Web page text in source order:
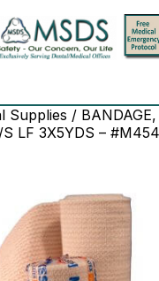
Supplies /
LF 3X5YDS –